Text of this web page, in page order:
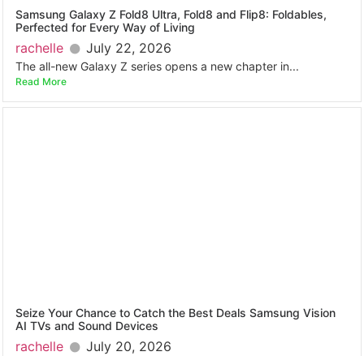
Samsung Galaxy Z Fold8 Ultra, Fold8 and Flip8: Foldables,
Perfected for Every Way of Living
rachelle July 22, 2026
The all-new Galaxy Z series opens a new chapter in...
Read More
Seize Your Chance to Catch the Best Deals Samsung Vision
AI TVs and Sound Devices
rachelle July 20, 2026